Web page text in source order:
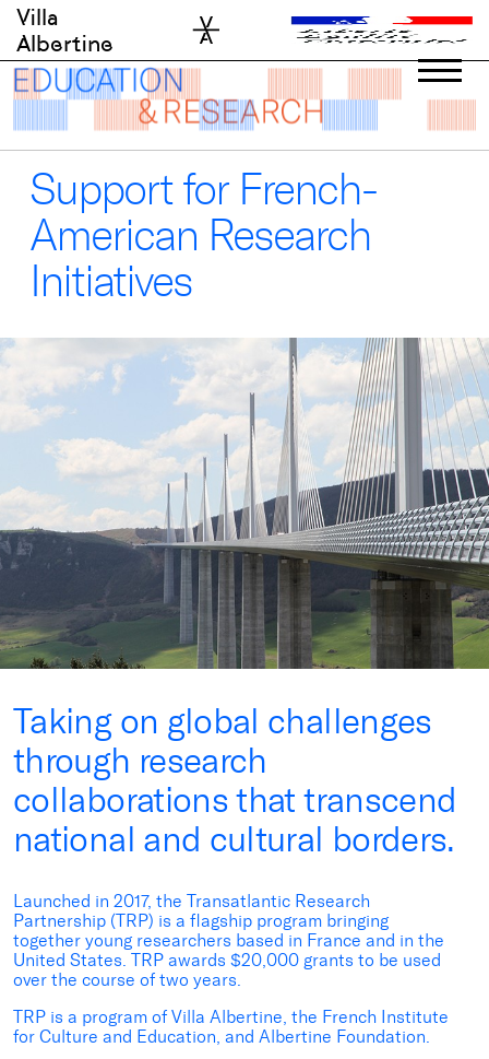
Skip
content
Villa
Albertine
Support for French-
American Research
Initiatives
Taking on global challenges
through research
collaborations that transcend
national and cultural borders.
Launched in 2017, the Transatlantic Research
Partnership (TRP) is a flagship program bringing
together young researchers based in France and in the
United States. TRP awards $20,000 grants to be used
over the course of two years.
TRP is a program of Villa Albertine, the French Institute
for Culture and Education, and Albertine Foundation.